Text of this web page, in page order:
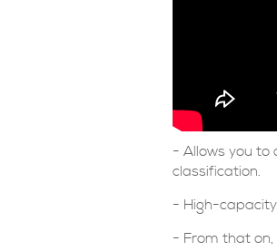
- Allows you
classification.
- High-
- From that